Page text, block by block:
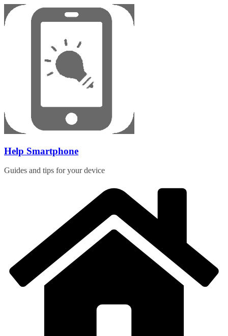
Skip
to
content
Help Smartphone
Guides and tips for your device